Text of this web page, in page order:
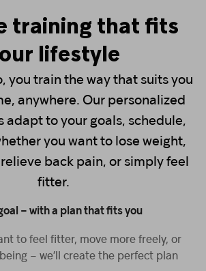
training that fits
lifestyle
you train the way that suits you
anywhere. Our personalized
adapt to your goals, schedule,
you want to lose weight,
back pain, or simply feel
fitter.
– with a plan that fits you
to feel fitter, move more freely, or
– we’ll create the perfect plan